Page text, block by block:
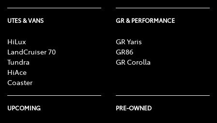
UTES & VANS
HiLux
LandCruiser 70
Tundra
HiAce
Coaster
GR & PERFORMANCE
GR Yaris
GR86
GR Corolla
UPCOMING PRE-OWNED